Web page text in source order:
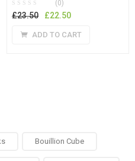
(0)
£23.50
Original
£22.50Current
ADD TO CART
Bouillion Cube